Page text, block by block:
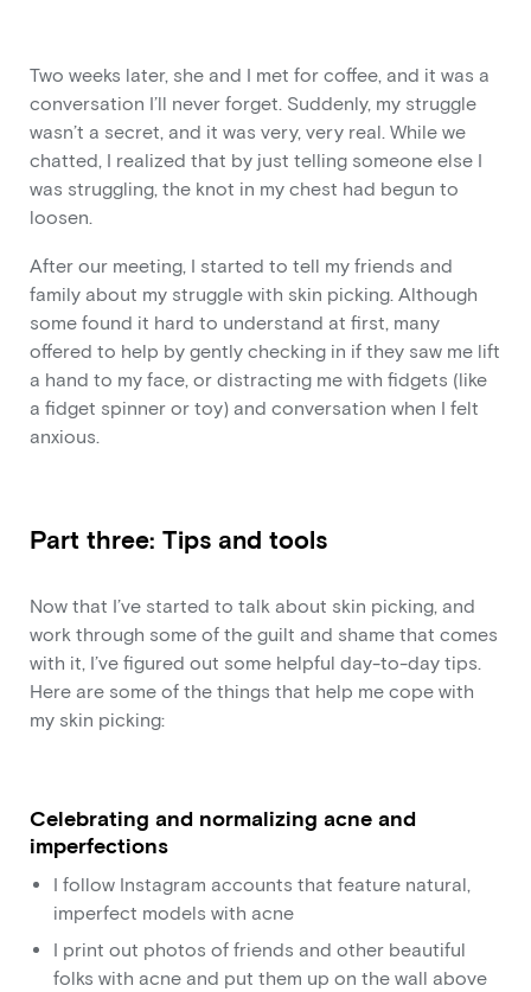
Two weeks later, she and I met for coffee, and it was a
conversation I’ll never forget. Suddenly, my struggle
wasn’t a secret, and it was very, very real. While we
chatted, I realized that by just telling someone else I
was struggling, the knot in my chest had begun to
loosen.
After our meeting, I started to tell my friends and
family about my struggle with skin picking. Although
some found it hard to understand at first, many
offered to help by gently checking in if they saw me lift
a hand to my face, or distracting me with fidgets (like
a fidget spinner or toy) and conversation when I felt
anxious.
Part three: Tips and tools
Now that I’ve started to talk about skin picking, and
work through some of the guilt and shame that comes
with it, I’ve figured out some helpful day-to-day tips.
Here are some of the things that help me cope with
my skin picking:
Celebrating and normalizing acne and
imperfections
I follow Instagram accounts that feature natural,
imperfect models with acne
I print out photos of friends and other beautiful
folks with acne and put them up on the wall above